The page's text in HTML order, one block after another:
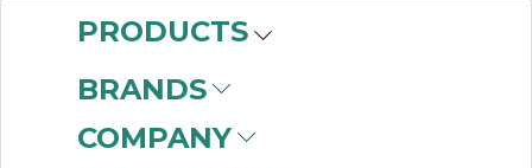
PRODUCTS
BRANDS
COMPANY
(266)